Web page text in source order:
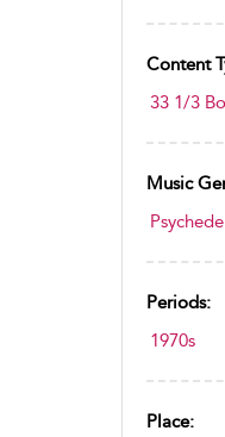
Content
33 1/3
Music
Periods:
1970s
Place: